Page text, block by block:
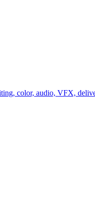
color, audio, VFX,